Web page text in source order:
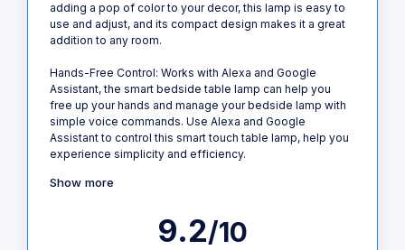
adding a pop of color to your decor, this lamp is easy to
use and adjust, and its compact design makes it a great
addition to any room.
Hands-Free Control: Works with Alexa and Google
Assistant, the smart bedside table lamp can help you
free up your hands and manage your bedside lamp with
simple voice commands. Use Alexa and Google
Assistant to control this smart touch table lamp, help you
experience simplicity and efficiency.
Show more
9.2/10